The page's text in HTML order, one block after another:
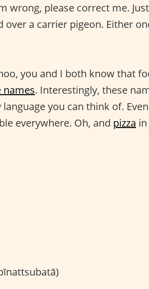
wrong, please correct me. Just
a carrier pigeon. Either
you and I both know that
names. Interestingly, these
you can think of. Even
everywhere. Oh, and pizza in